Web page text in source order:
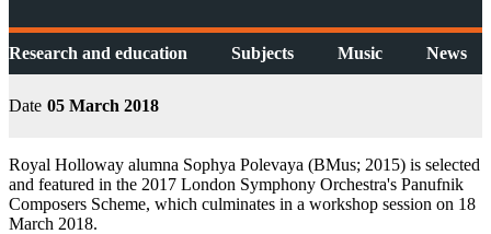
Research and education Subjects Music News
Date 05 March 2018
Royal Holloway alumna Sophya Polevaya (BMus; 2015) is selected
and featured in the 2017 London Symphony Orchestra's Panufnik
Composers Scheme, which culminates in a workshop session on 18
March 2018.